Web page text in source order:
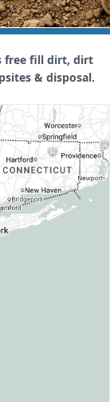
free fill dirt, dirt
& disposal.